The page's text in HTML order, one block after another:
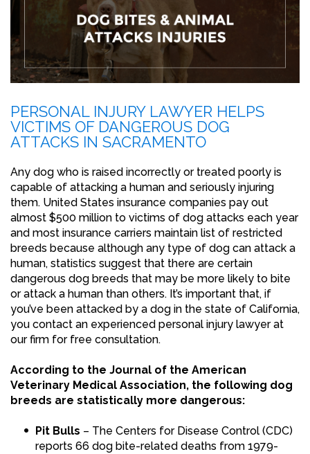
PERSONAL INJURY LAWYER HELPS
VICTIMS OF DANGEROUS DOG
ATTACKS IN SACRAMENTO
Any dog who is raised incorrectly or treated poorly is
capable of attacking a human and seriously injuring
them. United States insurance companies pay out
almost $500 million to victims of dog attacks each year
and most insurance carriers maintain list of restricted
breeds because although any type of dog can attack a
human, statistics suggest that there are certain
dangerous dog breeds that may be more likely to bite
or attack a human than others. It’s important that, if
you’ve been attacked by a dog in the state of California,
you contact an experienced personal injury lawyer at
our firm for free consultation.
According to the Journal of the American
Veterinary Medical Association, the following dog
breeds are statistically more dangerous:
Pit Bulls – The Centers for Disease Control (CDC)
reports 66 dog bite-related deaths from 1979-